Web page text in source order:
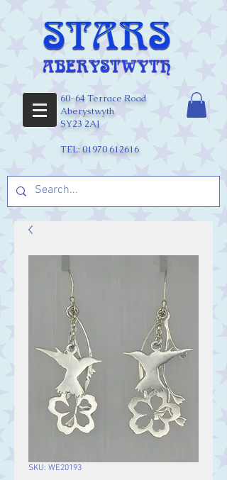
60-64 Terrace Road
Aberystwyth
SY23 2AJ
TEL: 01970 612616
SKU: WE20193